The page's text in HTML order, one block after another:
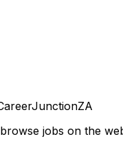
jobs on the